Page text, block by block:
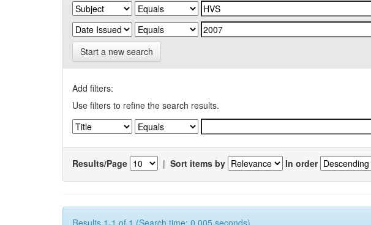
Start a new search
Add filters:
Use filters to refine the search results.
Results/Page | Sort items by In order
Results 1-1 of 1 (Search time: 0.005 seconds).